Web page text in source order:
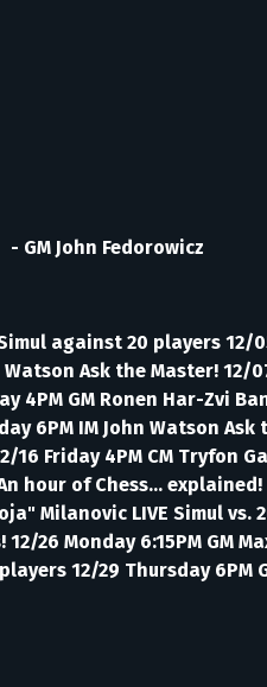
GM John Fedorowicz
against 20 players 12/
Ask the Master! 12/
4PM GM Ronen Har-Zvi
6PM IM John Watson
16 Friday 4PM CM Tryfon
of Chess... explained!
Milanovic LIVE Simul vs.
26 Monday 6:15PM GM
12/29 Thursday 6PM